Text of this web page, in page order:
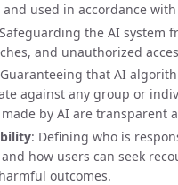
used in accordance
the AI system
and unauthorized
that AI
against any group or
by AI are transparent
: Defining who is
how users can seek
outcomes.